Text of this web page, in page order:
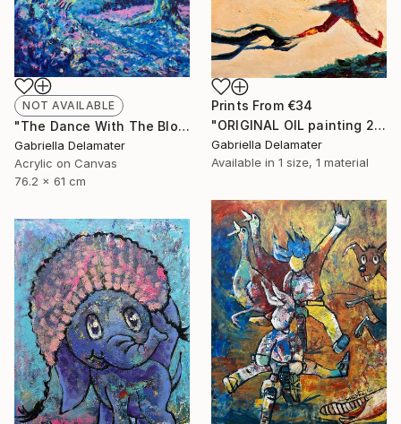
NOT AVAILABLE
"The Dance With The Blooming Sakura" Painting
Gabriella Delamater
Acrylic on Canvas
76.2 x 61 cm
Prints From €34
"ORIGINAL OIL painting 24"x30" Freedom Girl" Painting
Gabriella Delamater
Available in 1 size, 1 material